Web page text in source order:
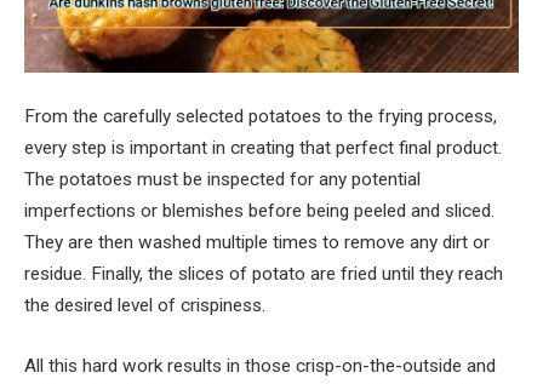
From the carefully selected potatoes to the frying process,
every step is important in creating that perfect final product.
The potatoes must be inspected for any potential
imperfections or blemishes before being peeled and sliced.
They are then washed multiple times to remove any dirt or
residue. Finally, the slices of potato are fried until they reach
the desired level of crispiness.
All this hard work results in those crisp-on-the-outside and